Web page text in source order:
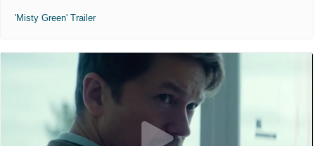
'Misty Green' Trailer